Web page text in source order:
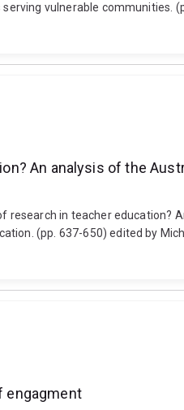
vulnerable communities.
An analysis of the
research in teacher
(pp. 637-650) edited by
engagment